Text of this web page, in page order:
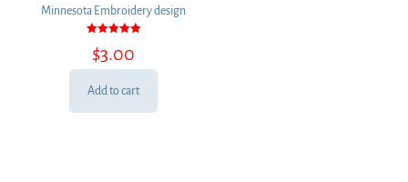
Minnesota Embroidery design
5.00
out of 5
$3.00
Add to cart